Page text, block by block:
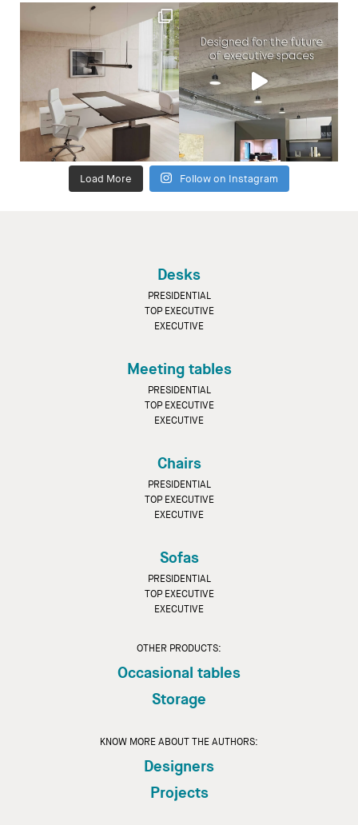
Load More Follow on Instagram
Desks
PRESIDENTIAL
TOP EXECUTIVE
EXECUTIVE
Meeting tables
PRESIDENTIAL
TOP EXECUTIVE
EXECUTIVE
Chairs
PRESIDENTIAL
TOP EXECUTIVE
EXECUTIVE
Sofas
PRESIDENTIAL
TOP EXECUTIVE
EXECUTIVE
OTHER PRODUCTS:
Occasional tables
Storage
KNOW MORE ABOUT THE AUTHORS:
Designers
Projects